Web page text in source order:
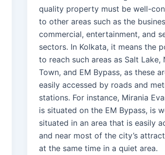
quality property must be well-
to other areas such as the
commercial, entertainment, and
sectors. In Kolkata, it means the
to reach such areas as Salt Lake,
Town, and EM Bypass, as these
easily accessed by roads and
stations. For instance, Mirania
is situated on the EM Bypass, is
situated in an area that is easily
and near most of the city’s
at the same time in a quiet area.